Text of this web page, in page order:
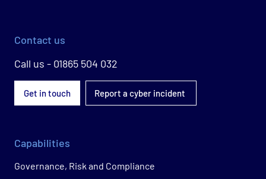
Contact us
Call us - 01865 504 032
Get in touch Report a cyber incident
Capabilities
Governance, Risk and Compliance